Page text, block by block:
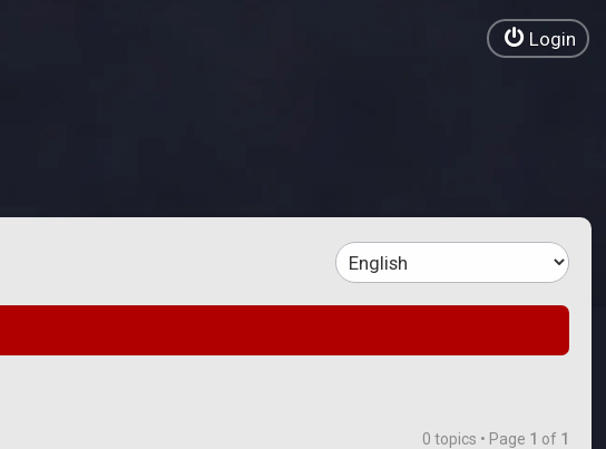
Login
0 topics • Page 1 of 1